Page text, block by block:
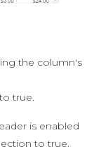
the column's
true
is enabled
totrue